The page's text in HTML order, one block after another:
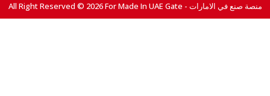
All Right Reserved © 2026 For Made In UAE Gate - منصة صنع في الامارات